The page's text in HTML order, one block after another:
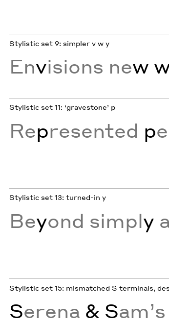
Stylistic set 9: simpler v w y
Envisions new
Stylistic set 11: ‘gravestone’ p
Represented p
Stylistic set 13: turned-in y
Beyond simply
Stylistic set 15: mismatched S terminals,
Serena & Sam’s